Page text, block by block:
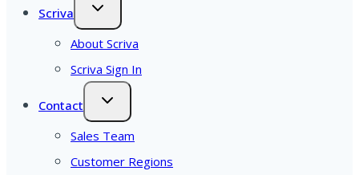
Scriva
About Scriva
Scriva Sign In
Contact
Sales Team
Customer Regions